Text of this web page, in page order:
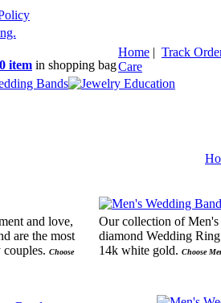
0 item in shopping bag
Home | Track
Care
and love,
are the most
Choose
Our collection of
diamond Wedding
14k white gold. Choose